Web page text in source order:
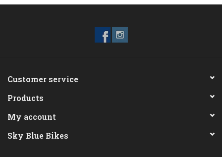
Customer service
Products
My account
Sky Blue Bikes